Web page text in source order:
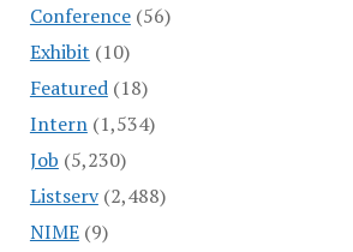
Conference(56)
Exhibit (10)
Featured(18)
Intern(1,534)
Job (5,230)
Listserv(2,488)
NIME(9)